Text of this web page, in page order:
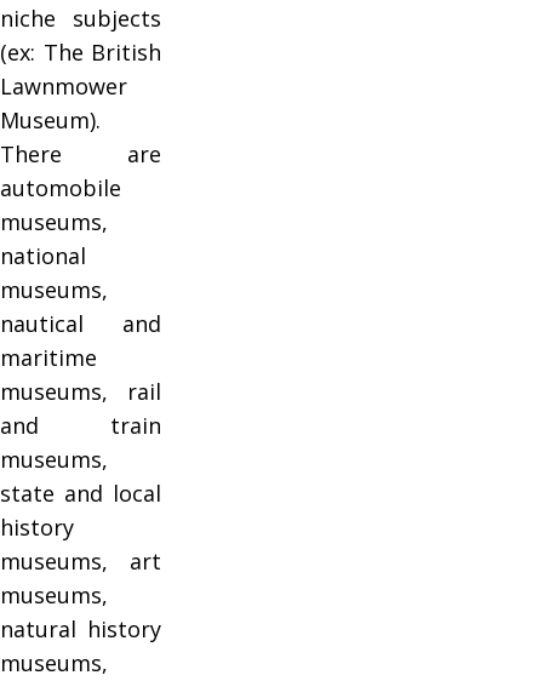
niche subjects
(ex: The British
Lawnmower
Museum).
There are
automobile
museums,
national
museums,
nautical and
maritime
museums, rail
and train
museums,
state and local
history
museums, art
museums,
natural history
museums,